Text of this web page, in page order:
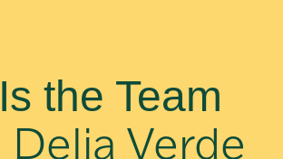
the Team
Delia Verde